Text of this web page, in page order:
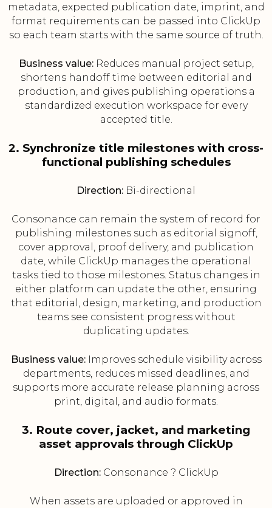
metadata, expected publication date, imprint, and
format requirements can be passed into ClickUp
so each team starts with the same source of truth.
Business value:Reduces manual project setup,
shortens handoff time between editorial and
production, and gives publishing operations a
standardized execution workspace for every
accepted title.
2. Synchronize title milestones with cross-
functional publishing schedules
Direction: Bi-directional
Consonance can remain the system of record for
publishing milestones such as editorial signoff,
cover approval, proof delivery, and publication
date, while ClickUp manages the operational
tasks tied to those milestones. Status changes in
either platform can update the other, ensuring
that editorial, design, marketing, and production
teams see consistent progress without
duplicating updates.
Business value:Improves schedule visibility across
departments, reduces missed deadlines, and
supports more accurate release planning across
print, digital, and audio formats.
3. Route cover, jacket, and marketing
asset approvals through ClickUp
Direction:Consonance ? ClickUp
When assets are uploaded or approved in